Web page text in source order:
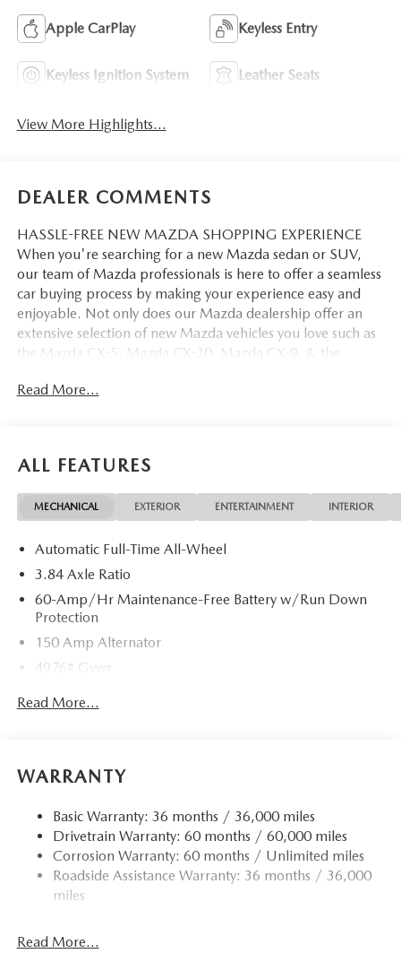
Apple CarPlay Keyless Entry
Keyless Ignition System Leather Seats
View More Highlights...
DEALER COMMENTS
HASSLE-FREE NEW MAZDA SHOPPING EXPERIENCE
When you're searching for a new Mazda sedan or SUV,
our team of Mazda professionals is here to offer a seamless
car buying process by making your experience easy and
enjoyable. Not only does our Mazda dealership offer an
extensive selection of new Mazda vehicles you love such as
the Mazda CX-5, Mazda CX-30, Mazda CX-9. & the
things Mazda. That way, we can help you find the right
Read More...
ALL FEATURES
MECHANICAL EXTERIOR ENTERTAINMENT INTERIOR
Automatic Full-Time All-Wheel
3.84 Axle Ratio
60-Amp/Hr Maintenance-Free Battery w/Run Down
Protection
150 Amp Alternator
4976# Gvwr
Gas-Pressurized Shock Absorbers
15.9 Gal. Fuel Tank
Finisher
Permanent Locking Hubs
Strut Front Suspension w/Coil Springs
Torsion Beam Rear Suspension w/Coil Springs
Parking Brake
Read More...
WARRANTY
Basic Warranty: 36 months / 36,000 miles
Drivetrain Warranty: 60 months / 60,000 miles
Corrosion Warranty: 60 months / Unlimited miles
Roadside Assistance Warranty: 36 months / 36,000
miles
Read More...